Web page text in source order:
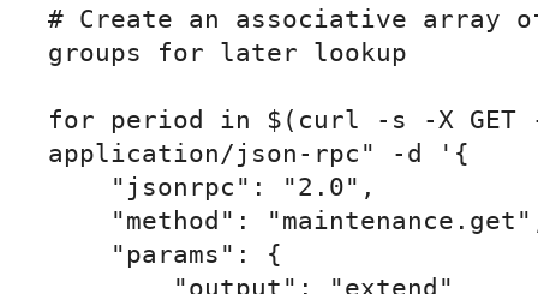
# Create an associative array
groups for later lookup
for period in $(curl -s -X GET -
application/json-rpc" -d '{